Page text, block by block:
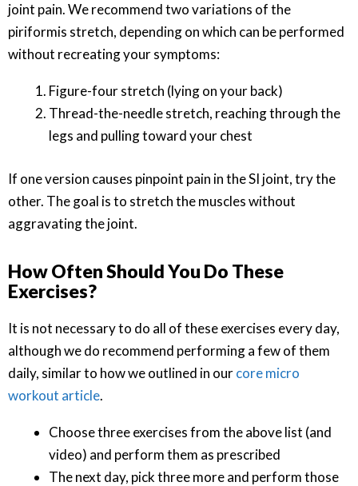
joint pain. We recommend two variations of the
piriformis stretch, depending on which can be performed
without recreating your symptoms:
Figure-four stretch (lying on your back)
Thread-the-needle stretch, reaching through the
legs and pulling toward your chest
If one version causes pinpoint pain in the SI joint, try the
other. The goal is to stretch the muscles without
aggravating the joint.
How Often Should You Do These
Exercises?
It is not necessary to do all of these exercises every day,
although we do recommend performing a few of them
daily, similar to how we outlined in ourcore micro
workout article.
Choose three exercises from the above list (and
video) and perform them as prescribed
The next day, pick three more and perform those